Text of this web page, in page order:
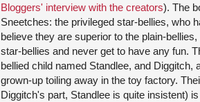
Bloggers' interview with the creators). The
Sneetches: the privileged star-bellies, who
believe they are superior to the plain-
star-bellies and never get to have any fun.
bellied child named Standlee, and Diggitch,
grown-up toiling away in the toy factory.
Diggitch's part, Standlee is quite insistent)